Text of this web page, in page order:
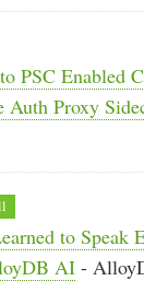
PSC Enabled
Proxy
to Speak
AI -